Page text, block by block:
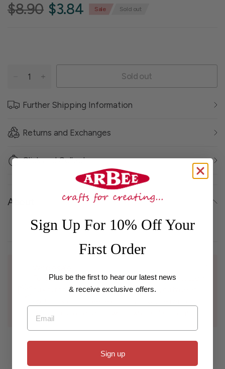
$8.90 $3.84 Sale Sold out
Sold out
Further Shipping Information
Returns and Exchanges
Click and Collect
About
For customers with a registered business interested in
bulk purchases and wholesale pricing, if you have an
Sign Up For 10% Off Your
First Order
Plus be the first to hear our latest news
& receive exclusive offers.
Email
Sign up